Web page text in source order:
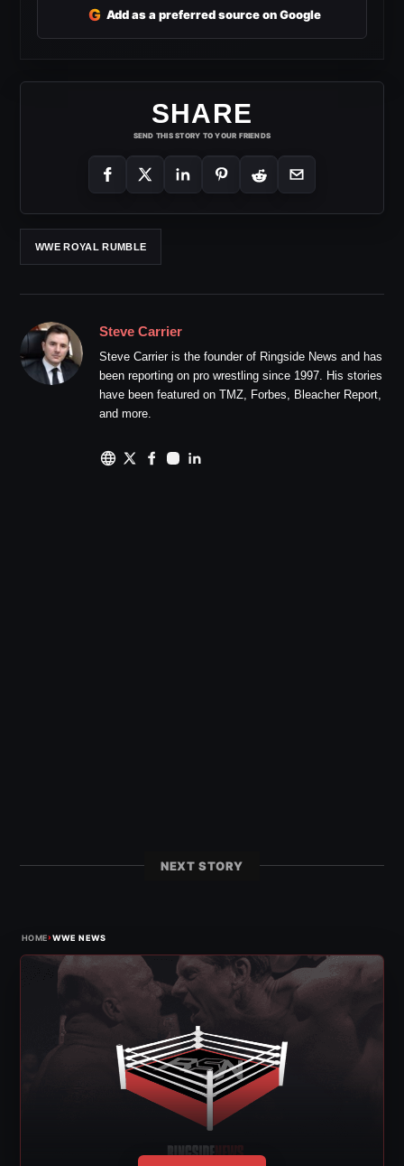
G Add as a preferred source on Google
SHARE
SEND THIS STORY TO YOUR FRIENDS
WWE ROYAL RUMBLE
Steve Carrier
Steve Carrier is the founder of Ringside News and has
been reporting on pro wrestling since 1997. His stories
have been featured on TMZ, Forbes, Bleacher Report,
and more.
NEXT STORY
HOME›WWE NEWS